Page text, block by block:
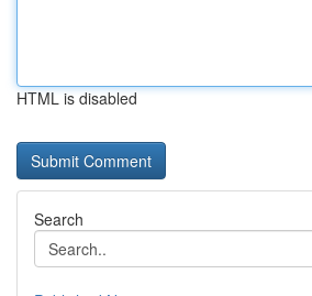
HTML is disabled
Search